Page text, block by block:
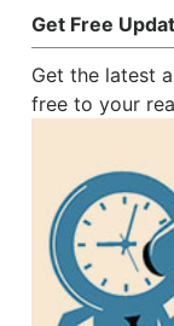
Get Free
Get the latest
free to your